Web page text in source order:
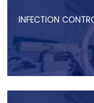
INFECTION